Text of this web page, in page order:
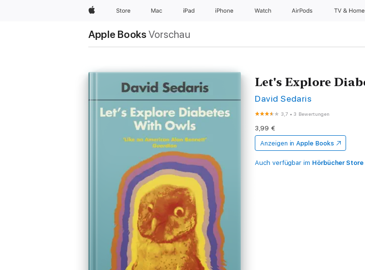
Apple Store Mac iPad iPhone Watch AirPods TV & Home
Apple Books Vorschau
Let's Explore
David Sedaris
3,7 •3 Bewertungen
3,99 €
Anzeigen in Apple Books
Auch verfügbar im Hörbücher Store